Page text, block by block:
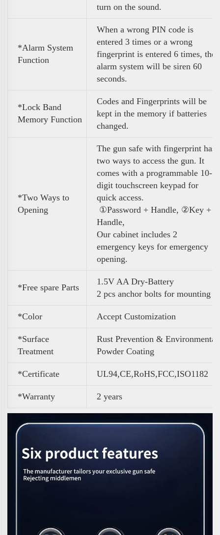
turn on the sound.
*Alarm System
Function
When a wrong PIN code is
entered 3 times or a wrong
fingerprint is entered 6 times, the
alarm system will be siren 60
seconds.
*Lock Band
Memory Function
Codes and Fingerprints will be
kept in the memory if batteries
changed.
*Two Ways to
Opening
The gun safe with fingerprint has
two ways to access the gun. It
comes with a programmable 10-
digit touchscreen keypad for
quick access.
①Password + Handle, ②Key +
Handle,
Our cabinet includes 2
emergency keys for emergency
opening.
*Free spare Parts
1.5V AA Dry-Battery
2 pcs anchor bolts for mounting
*Color Accept Customization
*Surface
Treatment
Rust Prevention & Environmental
Powder Coating
*Certificate UL94,CE,RoHS,FCC,ISO1182
*Warranty 2 years